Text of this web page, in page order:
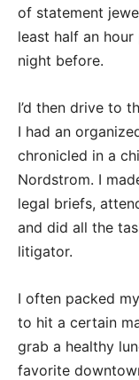
of statement
least half an
night before.
I’d then drive to
I had an
chronicled in a
Nordstrom. I
legal briefs,
and did all the
litigator.
I often packed
to hit a certain
grab a healthy
favorite